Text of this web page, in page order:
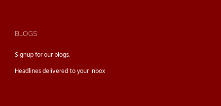
BLOGS
Signup for ourblogs.
Headlines delivered to your inbox